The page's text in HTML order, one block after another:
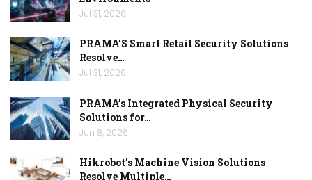
Jul 31, 2026
PRAMA’S Smart Retail Security Solutions
Resolve…
Jul 31, 2026
PRAMA’s Integrated Physical Security
Solutions for…
Jun 8, 2026
Hikrobot’s Machine Vision Solutions
Resolve Multiple…